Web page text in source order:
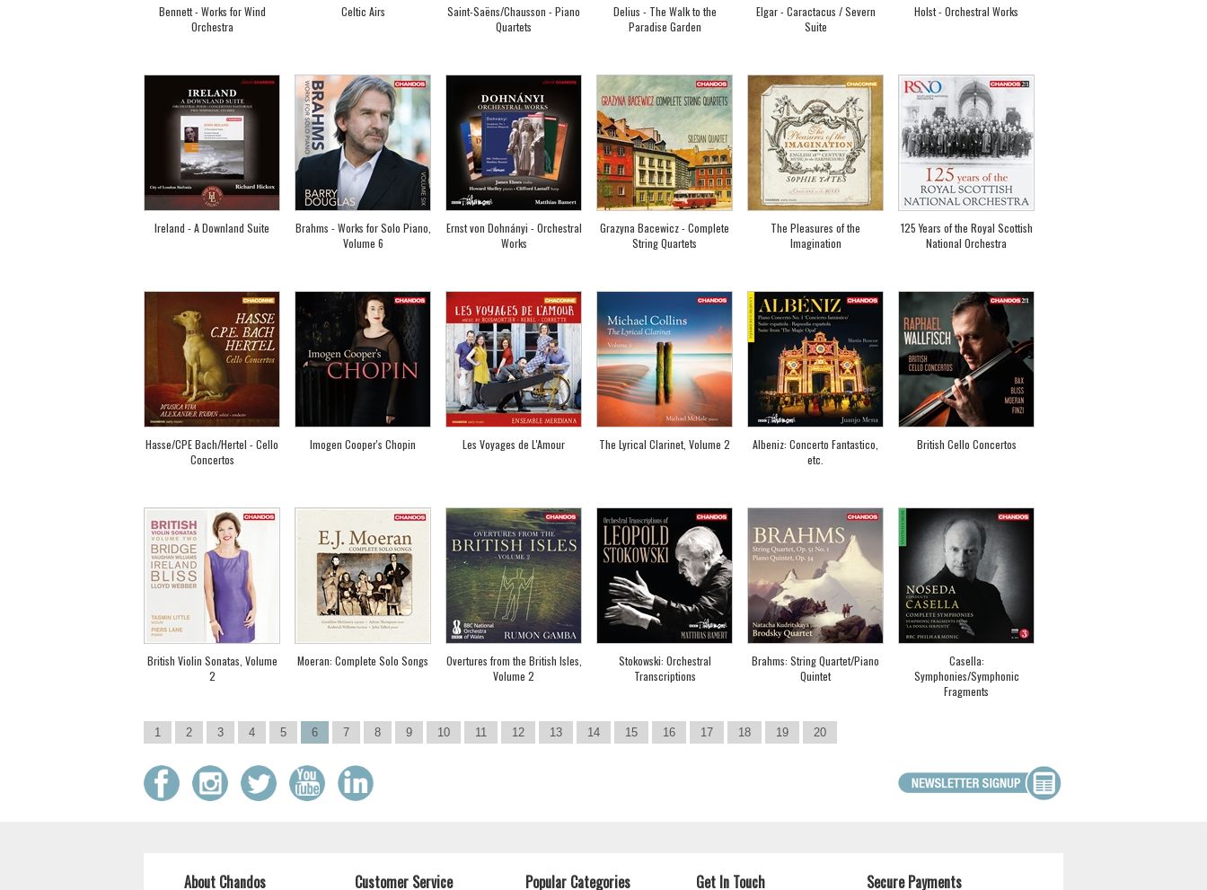
Bennett - Works for Wind
Orchestra
Celtic Airs
Saint-Saëns/Chausson - Piano
Quartets
Delius - The Walk to the
Paradise Garden
Elgar - Caractacus / Severn
Suite
Holst - Orchestral Works
Ireland - A Downland Suite
Brahms - Works for Solo Piano,
Volume 6
Ernst von Dohnányi - Orchestral
Works
Grazyna Bacewicz - Complete
String Quartets
The Pleasures of the
Imagination
125 Years of the Royal Scottish
National Orchestra
Hasse/CPE Bach/Hertel - Cello
Concertos
Imogen Cooper's Chopin Les Voyages de L'Amour The Lyrical Clarinet, Volume 2
Albeniz: Concerto Fantastico,
etc.
British Cello Concertos
British Violin Sonatas, Volume
2
Moeran: Complete Solo Songs
Overtures from the British Isles,
Volume 2
Stokowski: Orchestral
Transcriptions
Brahms: String Quartet/Piano
Quintet
Casella:
Symphonies/Symphonic
Fragments
1 2 3 4 5 6 7 8 9 10 11 12 13 14 15 16 17 18 19 20
About Chandos Customer Service Popular Categories Get In Touch Secure Payments